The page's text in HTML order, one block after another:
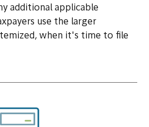
additional applicable
use the larger
when it's time to file